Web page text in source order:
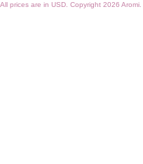
All prices are in USD . Copyright 2026 Aromi.